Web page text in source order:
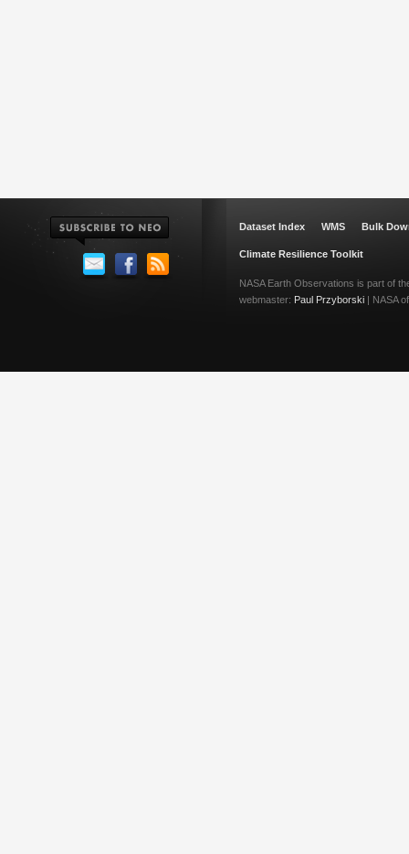
Dataset Index WMS Bulk
Climate Resilience Toolkit
NASA Earth Observations is part of
webmaster: Paul Przyborski | NASA